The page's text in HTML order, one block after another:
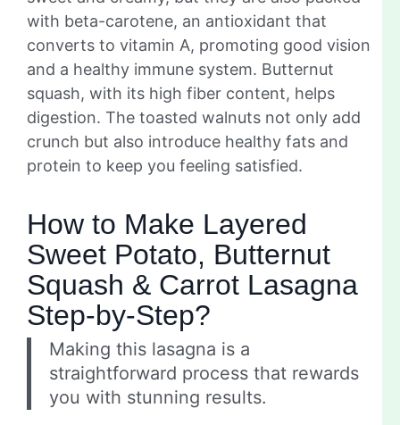
with beta-carotene, an antioxidant that
converts to vitamin A, promoting good vision
and a healthy immune system. Butternut
squash, with its high fiber content, helps
digestion. The toasted walnuts not only add
crunch but also introduce healthy fats and
protein to keep you feeling satisfied.
How to Make Layered
Sweet Potato, Butternut
Squash & Carrot Lasagna
Step-by-Step?
Making this lasagna is a
straightforward process that rewards
you with stunning results.